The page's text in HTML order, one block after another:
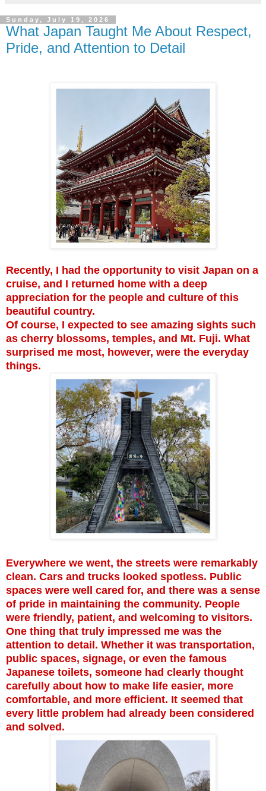
Sunday, July 19, 2026
What Japan Taught Me About Respect,
Pride, and Attention to Detail
Recently, I had the opportunity to visit Japan on a
cruise, and I returned home with a deep
appreciation for the people and culture of this
beautiful country.
Of course, I expected to see amazing sights such
as cherry blossoms, temples, and Mt. Fuji. What
surprised me most, however, were the everyday
things.
Everywhere we went, the streets were remarkably
clean. Cars and trucks looked spotless. Public
spaces were well cared for, and there was a sense
of pride in maintaining the community. People
were friendly, patient, and welcoming to visitors.
One thing that truly impressed me was the
attention to detail. Whether it was transportation,
public spaces, signage, or even the famous
Japanese toilets, someone had clearly thought
carefully about how to make life easier, more
comfortable, and more efficient. It seemed that
every little problem had already been considered
and solved.